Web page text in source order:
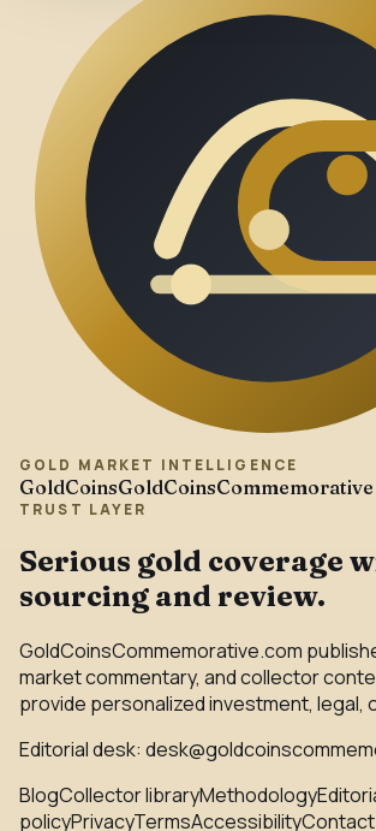
GOLD MARKET INTELLIGENCE
GoldCoinsGoldCoinsCommemorative
TRUST LAYER
Serious gold coverage
sourcing and review.
GoldCoinsCommemorative.com
market commentary, and collector
provide personalized investment, legal,
Editorial desk:
BlogCollector libraryMethodology
policyPrivacyTermsAccessibilityContact